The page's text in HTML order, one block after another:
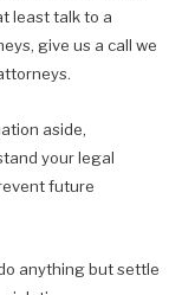
least talk to a
give us a call we
aside,
your legal
future
anything but settle